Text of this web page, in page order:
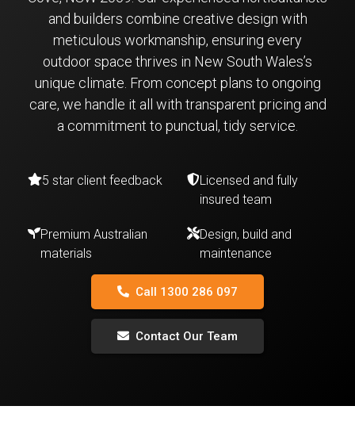
and builders combine creative design with
meticulous workmanship, ensuring every
outdoor space thrives in New South Wales’s
unique climate. From concept plans to ongoing
care, we handle it all with transparent pricing and
a commitment to punctual, tidy service.
5 star client feedback
Licensed and fully
insured team
Premium Australian
materials
Design, build and
maintenance
Call 1300 286 097
Contact Our Team